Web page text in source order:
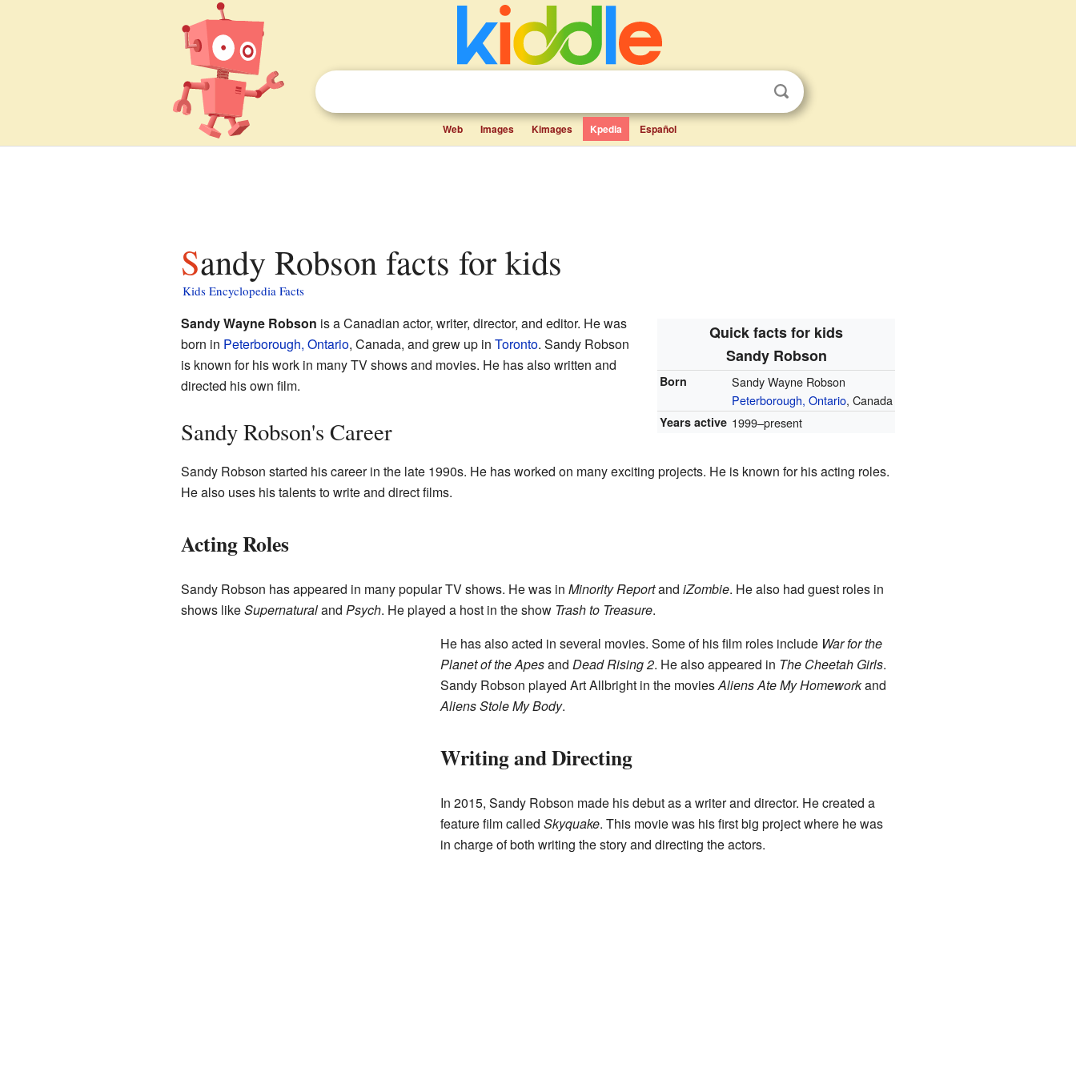
Web Images Kimages Kpedia Español
Sandy Robson facts for kids
Kids Encyclopedia Facts
Quick facts for kids
Sandy Robson
Born
Sandy Wayne Robson
Peterborough, Ontario, Canada
Years active 1999–present
Sandy Wayne Robson is a Canadian actor, writer, director, and editor. He was
born in Peterborough, Ontario, Canada, and grew up in Toronto. Sandy Robson
is known for his work in many TV shows and movies. He has also written and
directed his own film.
Sandy Robson's Career
Sandy Robson started his career in the late 1990s. He has worked on many exciting projects. He is known for his acting roles.
He also uses his talents to write and direct films.
Acting Roles
Sandy Robson has appeared in many popular TV shows. He was in Minority Reportand iZombie. He also had guest roles in
shows likeSupernaturaland Psych. He played a host in the show Trash to Treasure.
He has also acted in several movies. Some of his film roles include War for the
Planet of the Apesand Dead Rising 2. He also appeared in The Cheetah Girls.
Sandy Robson played Art Allbright in the moviesAliens Ate My Homeworkand
Aliens Stole My Body.
Writing and Directing
In 2015, Sandy Robson made his debut as a writer and director. He created a
feature film called Skyquake. This movie was his first big project where he was
in charge of both writing the story and directing the actors.